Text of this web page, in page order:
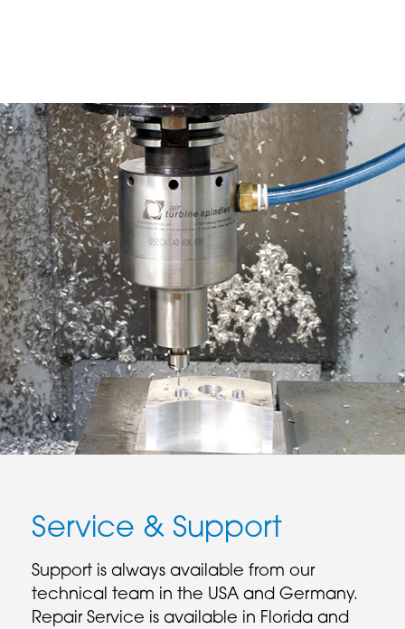
Service & Support
Support is always available from our
technical team in the USA and Germany.
Repair Service is available in Florida and